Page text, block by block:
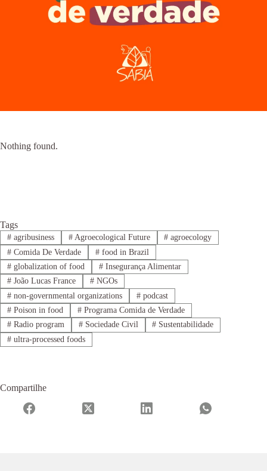
Nothing found.
Tags
#agribusiness #Agroecological Future # agroecology
#Comida De Verdade #food in Brazil
#globalization of food #Insegurança Alimentar
#João Lucas France #NGOs
#non-governmental organizations #podcast
#Poison in food #Programa Comida de Verdade
#Radio program #Sociedade Civil # Sustentabilidade
#ultra-processed foods
Compartilhe